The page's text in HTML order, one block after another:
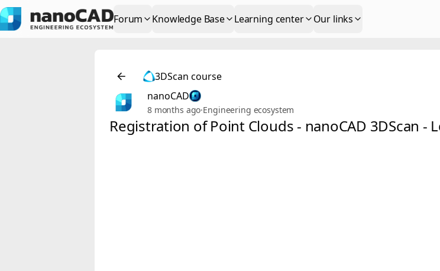
Forum Knowledge Base Learning center Our links
3DScan course
nanoCAD
8 months ago·Engineering ecosystem
Registration of Point Clouds - nanoCAD 3DScan -